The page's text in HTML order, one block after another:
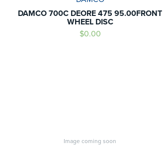
DAMCO 700C DEORE 475 95.00FRONT
WHEEL DISC
$0.00
Image coming soon